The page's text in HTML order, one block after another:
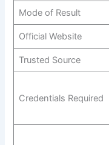
Mode of Result
Official Website
Trusted Source
Credentials Required